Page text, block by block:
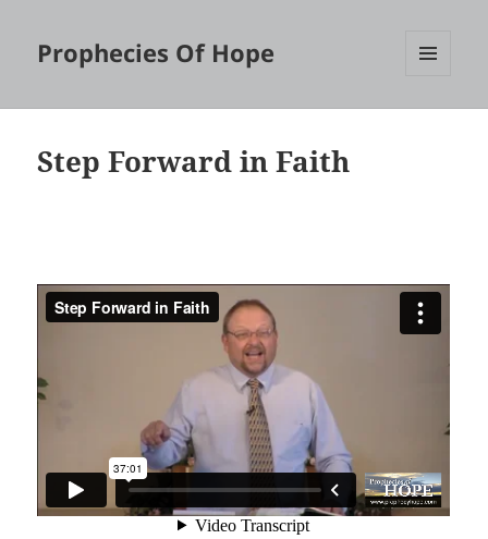
Prophecies Of Hope
Step Forward in Faith